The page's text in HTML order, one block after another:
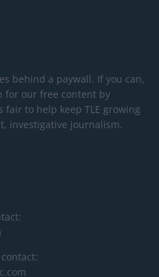
behind a paywall. If you can,
for our free content by
to help keep TLE growing
investigative journalism.